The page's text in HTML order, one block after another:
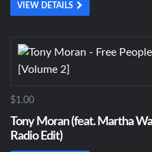
VIEW DETAILS
$1.00
Tony Moran (feat. Martha
Radio Edit)